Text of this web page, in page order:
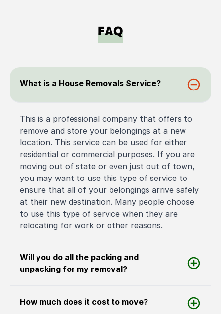
FAQ
What is a House Removals Service?
This is a professional company that offers to
remove and store your belongings at a new
location. This service can be used for either
residential or commercial purposes. If you are
moving out of state or even just out of town,
you may want to use this type of service to
ensure that all of your belongings arrive safely
at their new destination. Many people choose
to use this type of service when they are
relocating for work or other reasons.
Will you do all the packing and
unpacking for my removal?
How much does it cost to move?